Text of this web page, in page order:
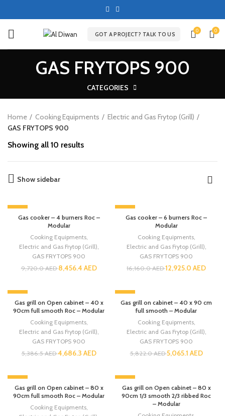
GOT A PROJECT? TALK TO US
0 0
GAS FRYTOPS 900
CATEGORIES
Home Cooking Equipments
Electric and Gas Frytop (Grill)
GAS FRYTOPS 900
Showing all 10 results
Show sidebar
-13%
Gas cooker – 4 burners Roc –
Modular
Cooking Equipments,
Electric and Gas Frytop (Grill)
GAS FRYTOPS 900
9,720.0AED8,456.4 AED
-20%
Gas cooker – 6 burners Roc –
Modular
Cooking Equipments,
Electric and Gas Frytop (Grill)
GAS FRYTOPS 900
16,160.0AED12,925.0 AED
-13%
Gas grill on Open cabinet – 40 x
90cm full smooth Roc – Modular
Cooking Equipments,
Electric and Gas Frytop (Grill)
GAS FRYTOPS 900
5,386.5AED4,686.3 AED
-13%
Gas grill on cabinet – 40 x 90 cm
full smooth – Modular
Cooking Equipments,
Electric and Gas Frytop (Grill)
GAS FRYTOPS 900
5,822.0AED5,065.1 AED
-13%
Gas grill on Open cabinet – 80 x
90cm full smooth Roc – Modular
Cooking Equipments,
-13%
Gas grill on Open cabinet – 80 x
90cm 1/3 smooth 2/3 ribbed Roc
– Modular